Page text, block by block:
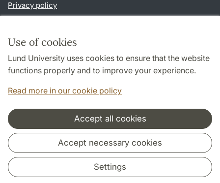
Use of cookies
Lund University uses cookies to ensure that the website
functions properly and to improve your experience.
Read more in our cookie policy
Accept all cookies
Accept necessary cookies
Settings
Privacy policy
Follow us in social media
Cooperation and network